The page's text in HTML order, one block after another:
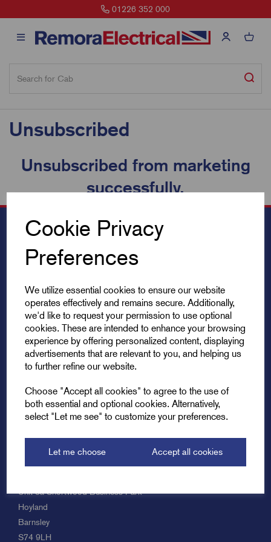
Cookie Privacy
Preferences
We utilize essential cookies to ensure our website
operates effectively and remains secure. Additionally,
we'd like to request your permission to use optional
cookies. These are intended to enhance your browsing
experience by offering personalized content, displaying
advertisements that are relevant to you, and helping us
to further refine our website.
Choose "Accept all cookies" to agree to the use of
both essential and optional cookies. Alternatively,
select "Let me see" to customize your preferences.
Let me choose Accept all cookies
01226 352 000
Unsubscribed
Unsubscribed from marketing
successfully.
Explore
Info
Get in touch
Unit 8a Shortwood Business Park
Hoyland
Barnsley
S74 9LH